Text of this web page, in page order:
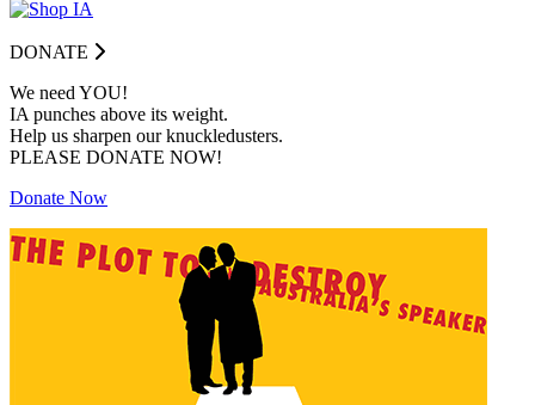
DONATE
We need YOU!
IA punches above its weight.
Help us sharpen our knuckledusters.
PLEASE DONATE NOW!
Donate Now